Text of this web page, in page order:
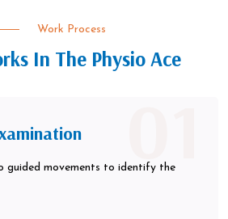
Work Process
In The Physio Ace
guided movements to identify the